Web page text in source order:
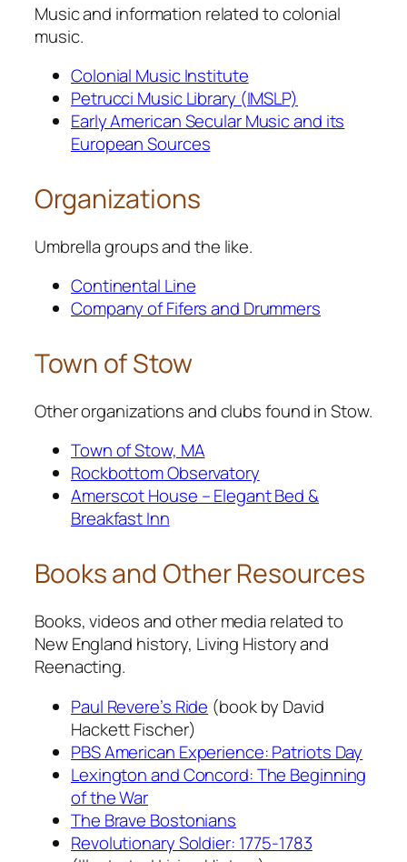
Music and information related to colonial
music.
Colonial Music Institute
Petrucci Music Library (IMSLP)
Early American Secular Music and its
European Sources
Organizations
Umbrella groups and the like.
Continental Line
Company of Fifers and Drummers
Town of Stow
Other organizations and clubs found in Stow.
Town of Stow, MA
Rockbottom Observatory
Amerscot House – Elegant Bed &
Breakfast Inn
Books and Other Resources
Books, videos and other media related to
New England history, Living History and
Reenacting.
Paul Revere’s Ride (book by David
Hackett Fischer)
PBS American Experience: Patriots Day
Lexington and Concord: The Beginning
of the War
The Brave Bostonians
Revolutionary Soldier: 1775-1783